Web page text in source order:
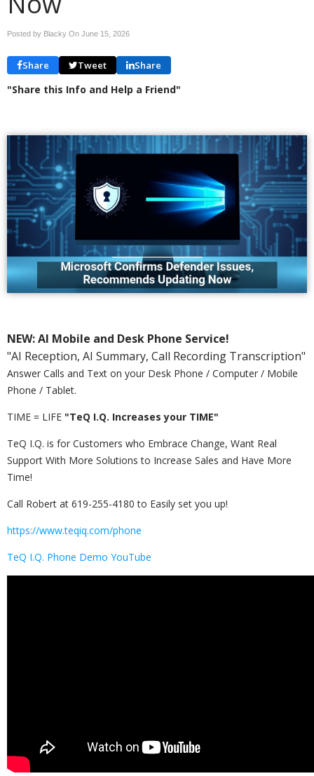
Posted by Blacky On June 15, 2026
Share Tweet Share
"Share this Info and Help a Friend"
NEW: AI Mobile and Desk Phone Service!
"AI Reception, AI Summary, Call Recording Transcription"
Answer Calls and Text on your Desk Phone / Computer / Mobile
Phone / Tablet.
TIME = LIFE "TeQ I.Q. Increases your TIME"
TeQ I.Q. is for Customers who Embrace Change, Want Real
Support With More Solutions to Increase Sales and Have More
Time!
Call Robert at 619-255-4180 to Easily set you up!
https://www.teqiq.com/phone
TeQ I.Q. Phone Demo YouTube